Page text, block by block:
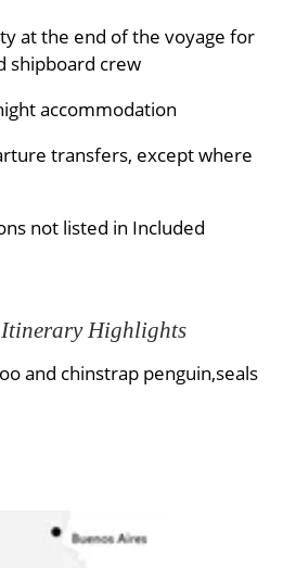
at the end of the voyage for
shipboard crew
accommodation
transfers, except where
not listed in Included
Highlights
and chinstrap penguin,seals